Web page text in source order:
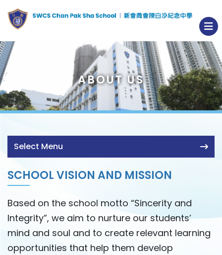
ABOUT US
Select Menu
SCHOOL VISION AND MISSION
Based on the school motto “Sincerity and
Integrity”, we aim to nurture our students’
mind and soul and to create relevant learning
opportunities that help them develop